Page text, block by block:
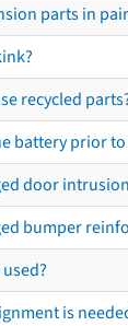
parts in
recycled
battery prior
door
bumper
is